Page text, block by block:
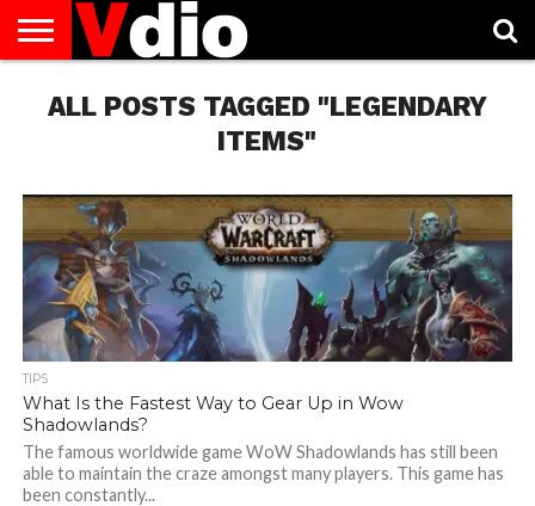
US
AUGUST
NATIONAL
CAPITAL
CITIES
CONTACT
US
DECEMBER
NATIONAL
JANUARY
NATIONAL
NATIONAL
FLAG
NOVEMBER
NATIONAL
OCTOBER
NATIONAL
PRIVACY
POLICY
TERMS
OF
TODAY IS
NATIONAL
ALL POSTS TAGGED "LEGENDARY
ITEMS"
TIPS
What Is the Fastest Way to Gear Up in Wow
Shadowlands?
The famous worldwide game WoW Shadowlands has still been
able to maintain the craze amongst many players. This game has
been constantly...